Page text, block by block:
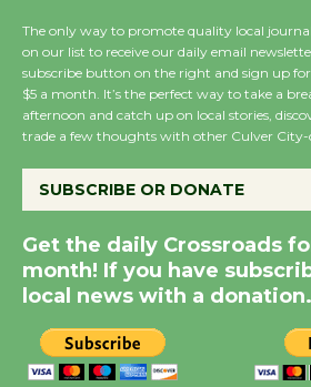
New
City
Through
Tour de
The only way to promote quality local
on our list to receive our daily email
subscribe button on the right and sign up
$5 a month. It’s the perfect way to take a
afternoon and catch up on local stories,
trade a few thoughts with other Culver City-
SUBSCRIBE OR DONATE
Get the daily Crossroads
month! If you have
local news with a donation.